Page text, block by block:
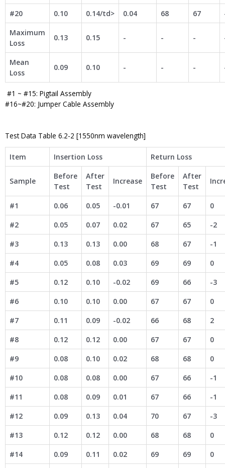
#20
0.10 0.14/td> 0.04 68 67
Maximum
Loss
0.13 0.15 - - -
Mean
Loss
0.09 0.10 - - -
#1 ~ #15: Pigtail Assembly
#16~#20: Jumper Cable Assembly
Test Data Table 6.2-2 [1550nm wavelength]
Item Insertion Loss Return Loss
Sample
Before
Test
After
Test
Increase
Before
Test
After
Test
#1 0.06 0.05 -0.01 67 67
0
#2
0.05 0.07 0.02 67 65
-2
#3
0.13 0.13 0.00 68 67
-1
#4
0.05 0.08 0.03 69 69
0
#5
0.12 0.10 -0.02 69 66
-3
#6
0.10 0.10 0.00 67 67
0
#7
0.11 0.09 -0.02 66 68
2
#8
0.12 0.12 0.00 67 67
0
#9
0.08 0.10 0.02 68 68
0
#10
0.08 0.08 0.00 67 66
-1
#11
0.08 0.09 0.01 67 66
-1
#12
0.09 0.13 0.04 70 67
-3
#13
0.12 0.12 0.00 68 68
0
#14
0.09 0.11 0.02 69 69 0